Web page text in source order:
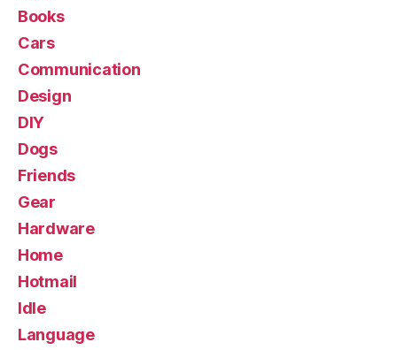
Books
Cars
Communication
Design
DIY
Dogs
Friends
Gear
Hardware
Home
Hotmail
Idle
Language